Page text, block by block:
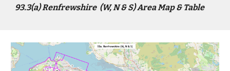
93.3(a)Renfrewshire (W, N & S)Area Map & Table